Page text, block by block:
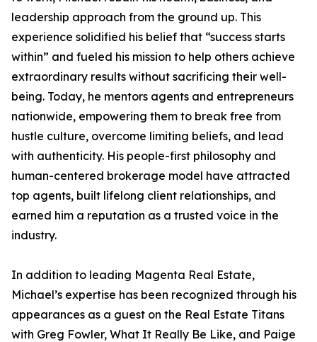
leadership approach from the ground up. This
experience solidified his belief that “success starts
within” and fueled his mission to help others achieve
extraordinary results without sacrificing their well-
being. Today, he mentors agents and entrepreneurs
nationwide, empowering them to break free from
hustle culture, overcome limiting beliefs, and lead
with authenticity. His people-first philosophy and
human-centered brokerage model have attracted
top agents, built lifelong client relationships, and
earned him a reputation as a trusted voice in the
industry.
In addition to leading Magenta Real Estate,
Michael’s expertise has been recognized through his
appearances as a guest on the Real Estate Titans
with Greg Fowler, What It Really Be Like, and Paige